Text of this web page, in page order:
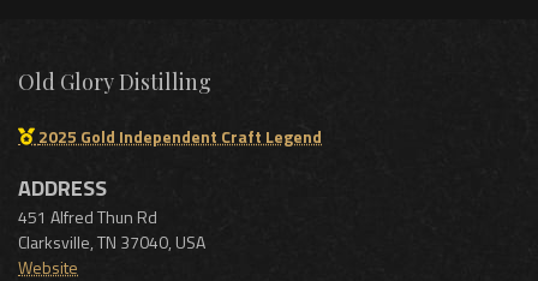
Old Glory Distilling
2025 Gold Independent Craft Legend
ADDRESS
451 Alfred Thun Rd
Clarksville,TN 37040, USA
Website